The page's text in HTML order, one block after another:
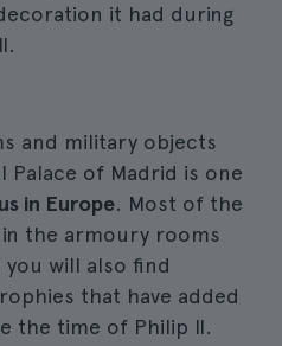
it had during
and military objects
Palace of Madrid is one
in Europe. Most of the
the armoury rooms
you will also find
that have added
the time of Philip II.